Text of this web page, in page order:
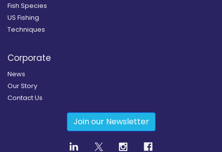
Fish Species
US Fishing
Techniques
Corporate
News
Our Story
Contact Us
Join our Newsletter